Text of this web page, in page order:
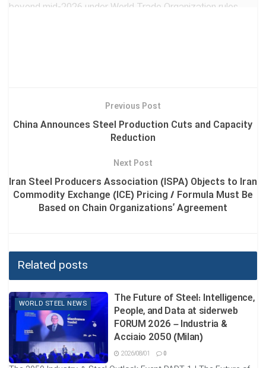
beyond mid-2026 under World Trade Organization rules.
Previous Post
China Announces Steel Production Cuts and Capacity
Reduction
Next Post
Iran Steel Producers Association (ISPA) Objects to Iran
Commodity Exchange (ICE) Pricing / Formula Must Be
Based on Chain Organizations’ Agreement
Related posts
WORLD STEEL NEWS
The Future of Steel: Intelligence,
People, and Data at siderweb
FORUM 2026 – Industria &
Acciaio 2050 (Milan)
2026/08/01 0